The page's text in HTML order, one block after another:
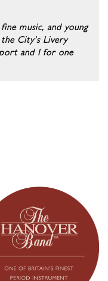
music, and young
City’s Livery
and I for one